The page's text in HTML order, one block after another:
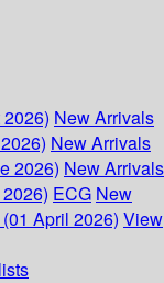
New Arrivals
New Arrivals
2026) New Arrivals
ECG New
April 2026) View